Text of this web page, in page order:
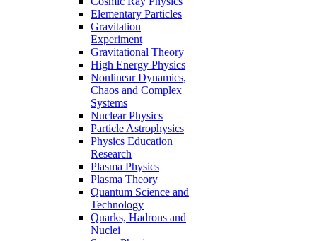
Elementary Particles
Gravitation
Experiment
Gravitational Theory
High Energy Physics
Nonlinear Dynamics,
Chaos and Complex
Systems
Nuclear Physics
Particle Astrophysics
Physics Education
Research
Plasma Physics
Plasma Theory
Quantum Science and
Technology
Quarks, Hadrons and
Nuclei